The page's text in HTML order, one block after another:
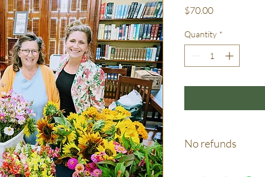
$70.00Price
Quantity *
No refunds